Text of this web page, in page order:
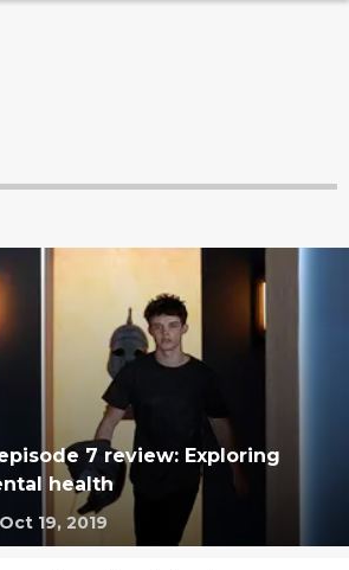
7 review: Exploring
health
Oct 19, 2019